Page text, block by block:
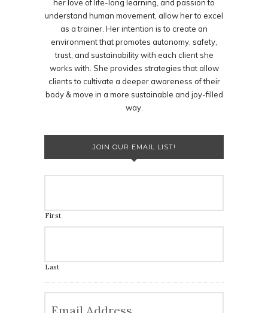
her love of life-long learning, and passion to
understand human movement, allow her to excel
as a trainer. Her intention is to create an
environment that promotes autonomy, safety,
trust, and sustainability with each client she
works with. She provides strategies that allow
clients to cultivate a deeper awareness of their
body & move in a more sustainable and joy-filled
way.
JOIN OUR EMAIL LIST!
First
Last